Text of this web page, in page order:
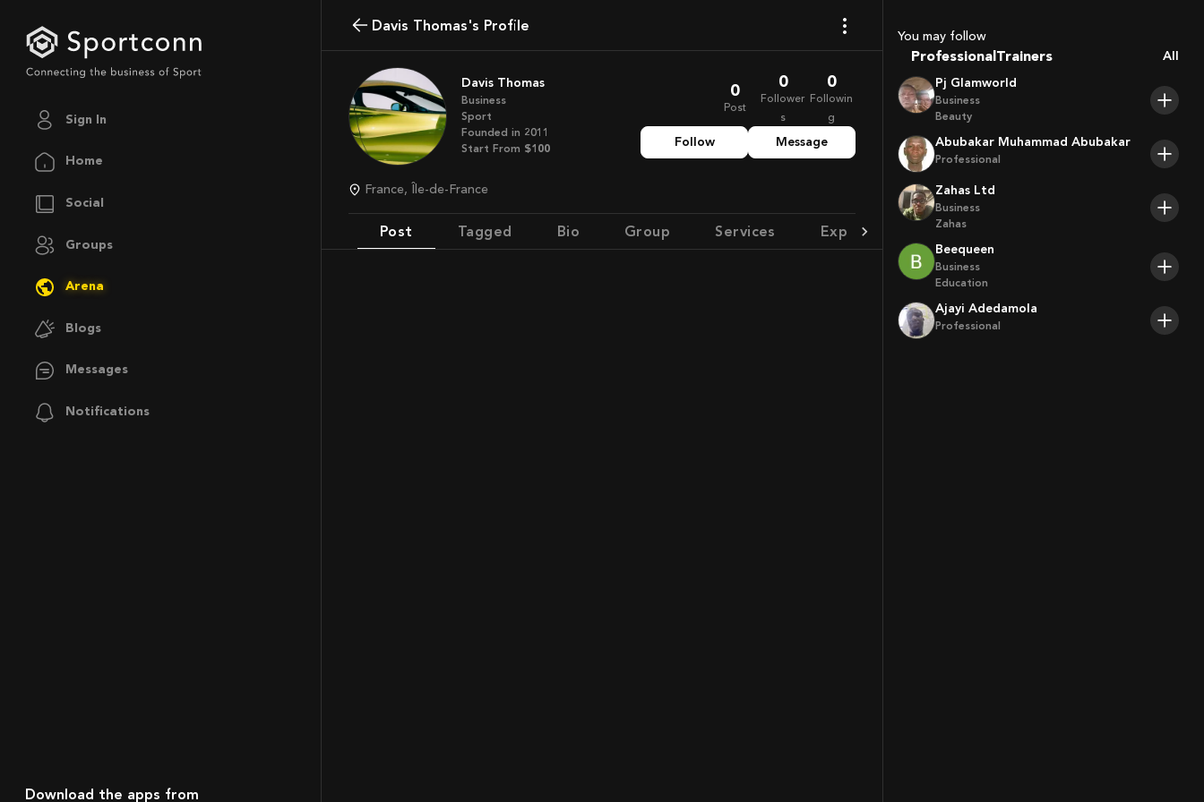
Sign In
Home
Social
Groups
Arena
Blogs
Messages
Notifications
Download the apps from
Davis Thomas's Profile
Davis Thomas
Business
Sport
Founded in 2011
Start From $100
0
Post
0
Follower
s
0
Followin
g
Follow Message
France, Île-de-France
Post Tagged Bio Group Services Experience Achievement
You may follow
Professional Trainers
Players
All
Pj Glamworld
Business
Beauty
Abubakar Muhammad Abubakar
Professional
Zahas Ltd
Business
Zahas
Beequeen
Business
Education
Ajayi Adedamola
Professional